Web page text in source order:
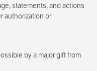
statements, and actions
authorization or
by a major gift from